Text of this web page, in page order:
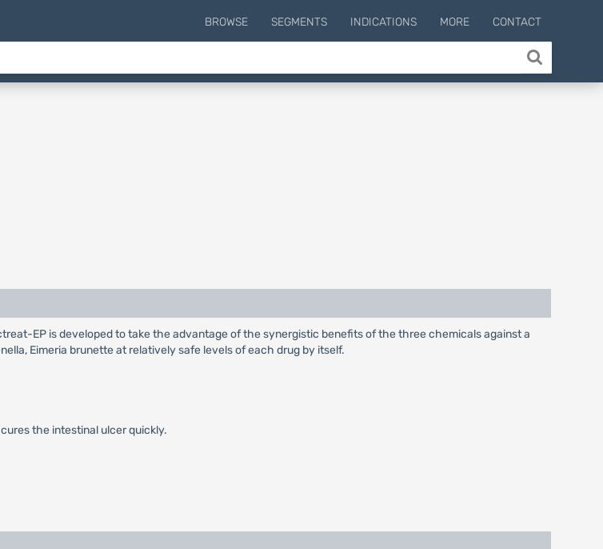
BROWSE SEGMENTS INDICATIONS MORE CONTACT
EP is developed to take the advantage of the synergistic benefits of the three chemicals against a
Eimeria brunette at relatively safe levels of each drug by itself.
the intestinal ulcer quickly.